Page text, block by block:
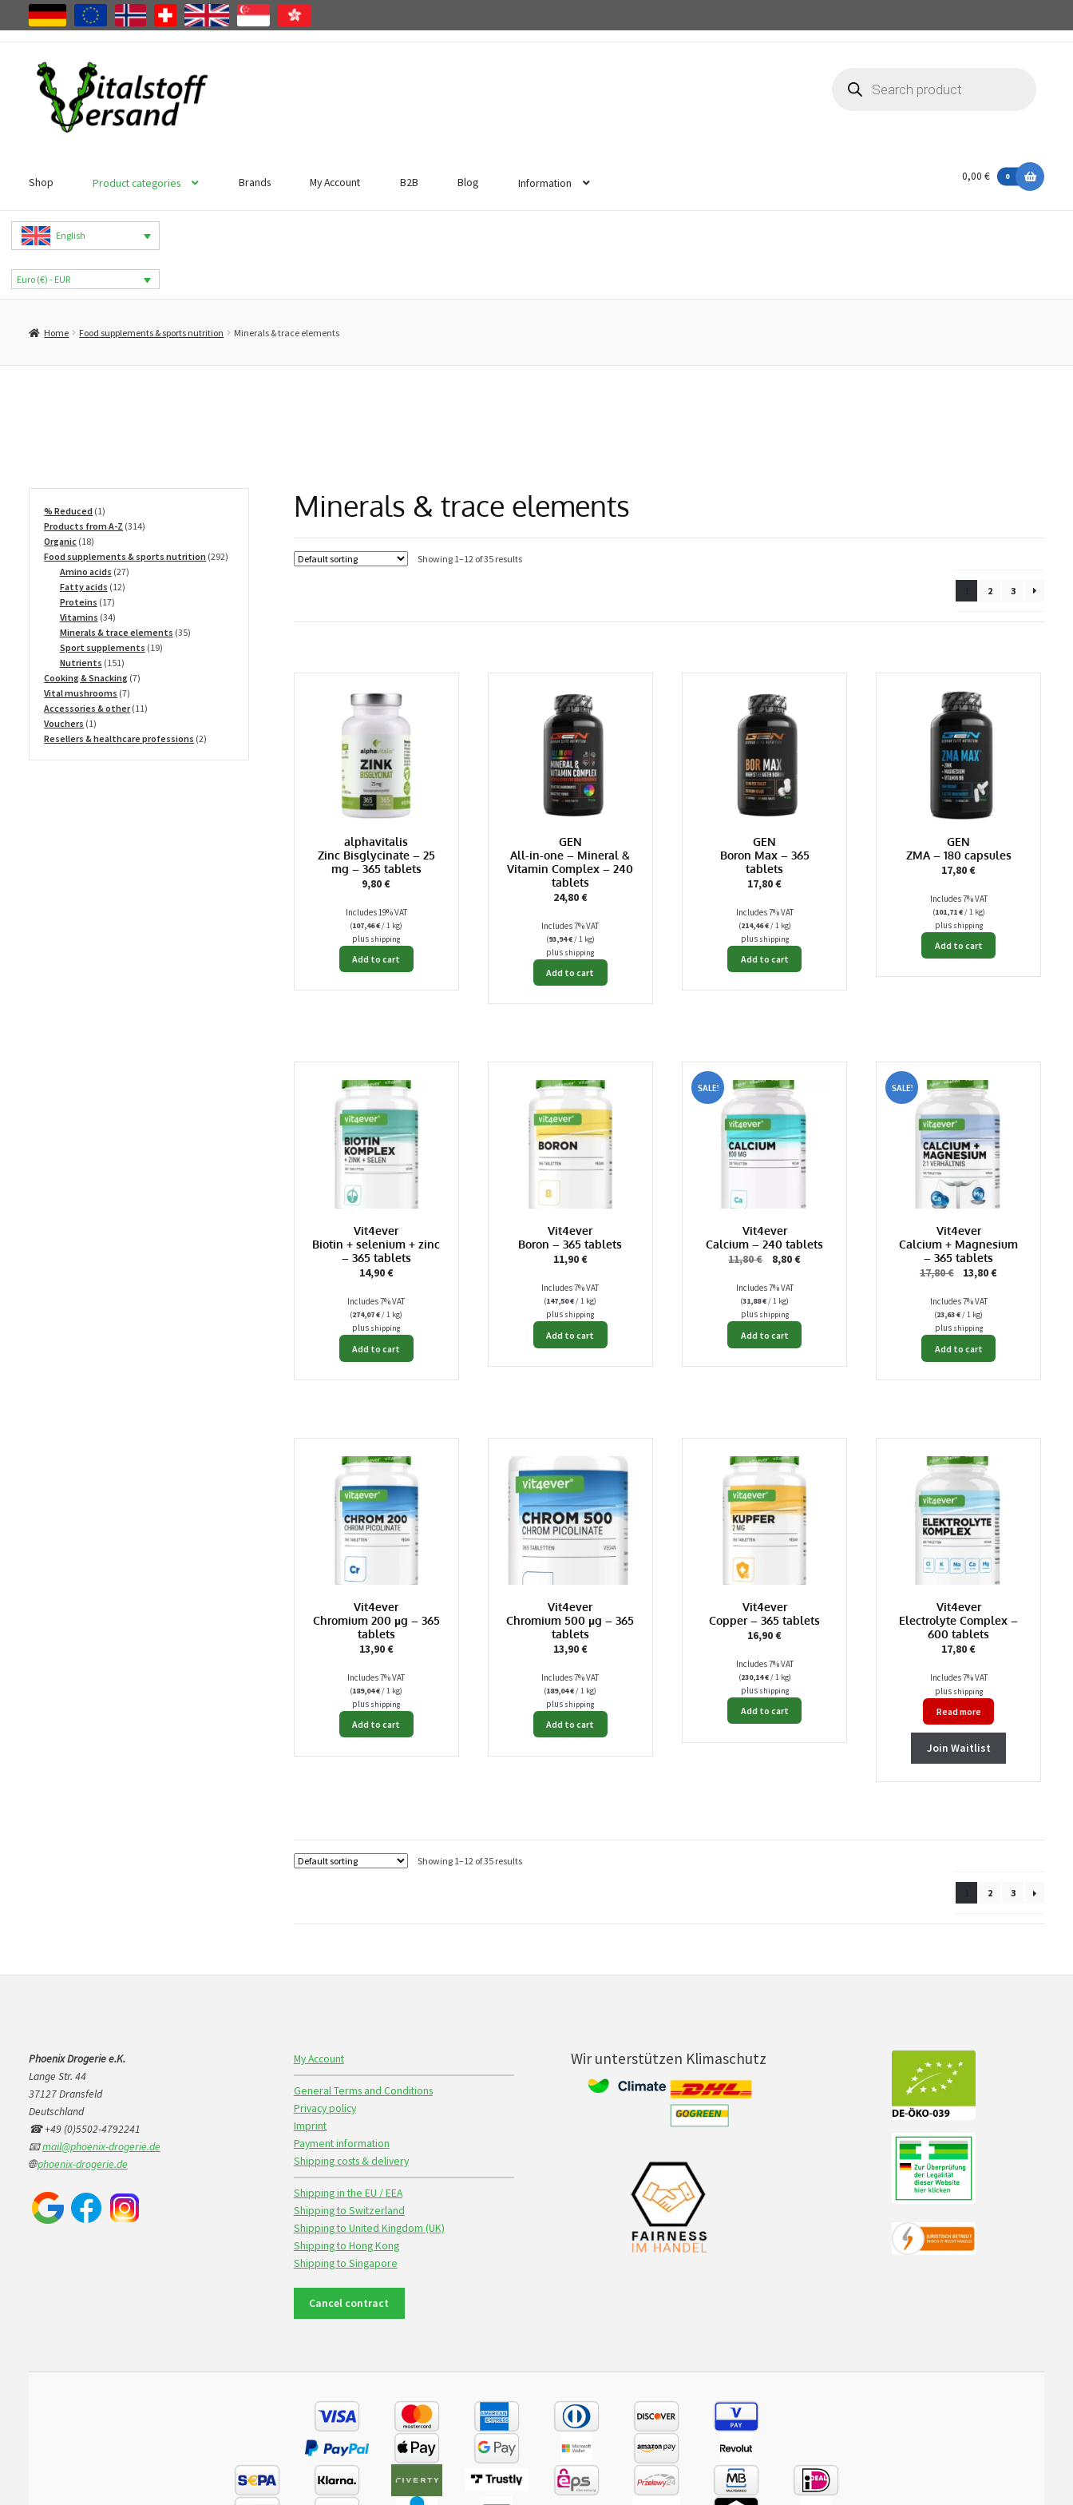
Skip
navigation
Skip
content
search
Shop Product categories Brands My Account B2B Blog Information
0,00 € 0
English
Euro (€) - EUR
Home Food supplements & sports nutrition Minerals & trace elements
Minerals & trace elements
Showing 1–12 of 35 results
2 3
alphavitalis
Zinc Bisglycinate – 25
mg – 365 tablets
9,80€
Includes 19% VAT
(107,46€/ 1 kg)
plus shipping
Add to cart
GEN
All-in-one – Mineral &
Vitamin Complex – 240
tablets
24,80€
Includes 7% VAT
(93,94€/ 1 kg)
plus shipping
Add to cart
GEN
Boron Max – 365
tablets
17,80€
Includes 7% VAT
(214,46€/ 1 kg)
plus shipping
Add to cart
GEN
ZMA – 180 capsules
17,80€
Includes 7% VAT
(101,71€/ 1 kg)
plus shipping
Add to cart
Vit4ever
Biotin + selenium + zinc
– 365 tablets
14,90€
Includes 7% VAT
(274,07€/ 1 kg)
plus shipping
Add to cart
Vit4ever
Boron – 365 tablets
11,90€
Includes 7% VAT
(147,50€/ 1 kg)
plus shipping
Add to cart
Vit4ever
Calcium – 240 tablets
11,80€
Original
was:
11,80 €.
8,80€Current
Includes 7% VAT
(31,88€/ 1 kg)
plus shipping
SALE!
Add to cart
Vit4ever
Calcium + Magnesium
– 365 tablets
17,80€
Original
was:
17,80 €.
13,80€Current
Includes 7% VAT
(23,63€/ 1 kg)
plus shipping
SALE!
Add to cart
Vit4ever
Chromium 200 µg – 365
tablets
13,90€
Includes 7% VAT
(189,04€/ 1 kg)
plus shipping
Add to cart
Vit4ever
Chromium 500 µg – 365
tablets
13,90€
Includes 7% VAT
(189,04€/ 1 kg)
plus shipping
Add to cart
Vit4ever
Copper – 365 tablets
16,90€
Includes 7% VAT
(230,14€/ 1 kg)
plus shipping
Add to cart
Vit4ever
Electrolyte Complex –
600 tablets
17,80€
Includes 7% VAT
plus shipping
Read more
Join Waitlist
Showing 1–12 of 35 results
2 3
% Reduced 11
product
Products from A-Z 314314
Organic 1818
products
Food supplements & sports nutrition 292292
Amino acids 2727
Fatty acids 1212
Proteins 1717
products
Vitamins 3434
products
Minerals & trace elements 3535
Sport supplements 1919
Nutrients 151151
products
Cooking & Snacking 77
Vital mushrooms 77
products
Accessories & other 1111
Vouchers 11
product
Resellers & healthcare professions 22
Phoenix Drogerie e.K.
Lange Str. 44
37127 Dransfeld
Deutschland
☎ +49 (0)5502-4792241
📧mail@phoenix-drogerie.de
🌐phoenix-drogerie.de
My Account
General Terms and Conditions
Privacy policy
Imprint
Payment information
Shipping costs & delivery
Shipping in the EU / EEA
Shipping to Switzerland
Shipping to United Kingdom (UK)
Shipping to Hong Kong
Shipping to Singapore
Cancel contract
Wir unterstützen Klimaschutz